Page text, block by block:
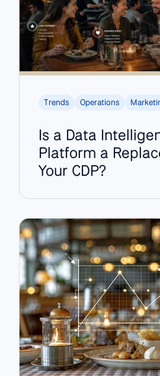
Trends Operations
Is a Data
Platform a
Your CDP?